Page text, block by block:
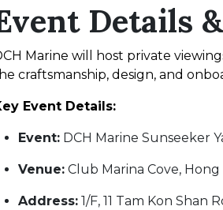
Details
Marine will host private
craftsmanship, design, and
Event Details:
Event: DCH Marine Sunseeker
Venue: Club Marina Cove, Hong
Address: 1/F, 11 Tam Kon Shan